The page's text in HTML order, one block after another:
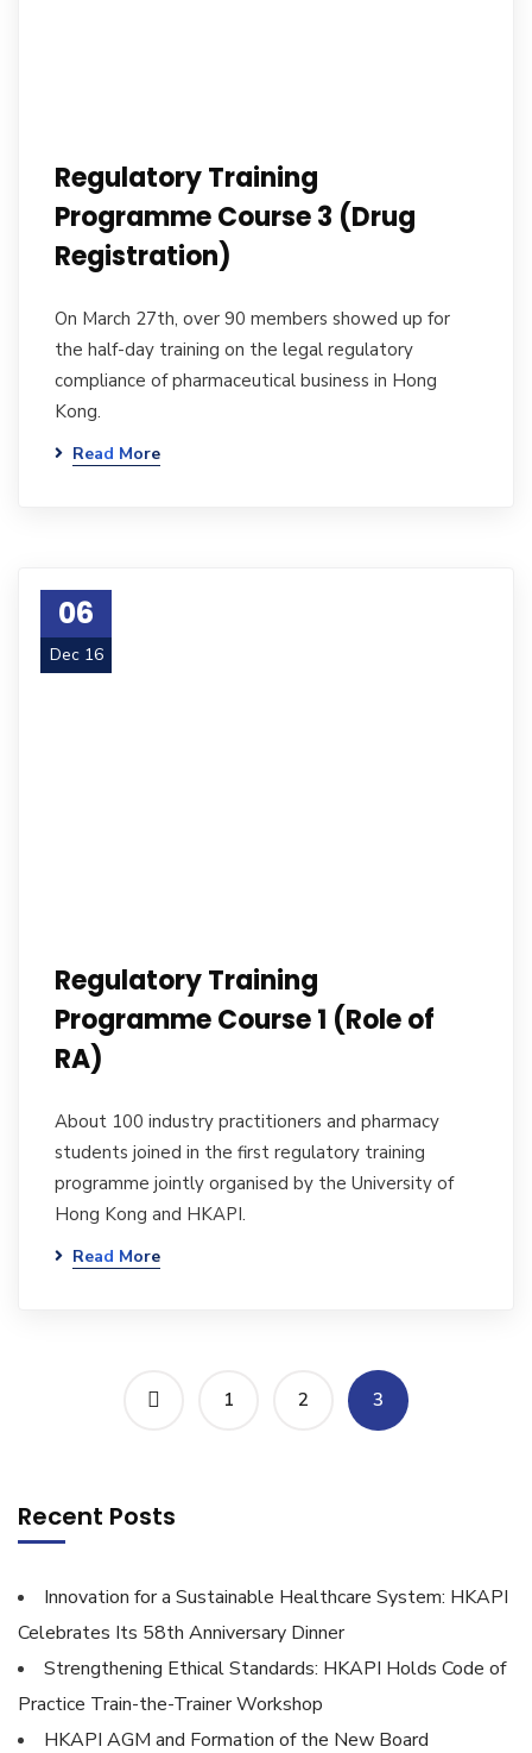
Regulatory Training
Programme Course 3 (Drug
Registration)
On March 27th, over 90 members showed up for
the half-day training on the legal regulatory
compliance of pharmaceutical business in Hong
Kong.
Read More
06
Dec 16
Regulatory Training
Programme Course 1 (Role of
RA)
About 100 industry practitioners and pharmacy
students joined in the first regulatory training
programme jointly organised by the University of
Hong Kong and HKAPI.
Read More
1 2 3
Recent Posts
Innovation for a Sustainable Healthcare System: HKAPI
Celebrates Its 58th Anniversary Dinner
Strengthening Ethical Standards: HKAPI Holds Code of
Practice Train-the-Trainer Workshop
HKAPI AGM and Formation of the New Board